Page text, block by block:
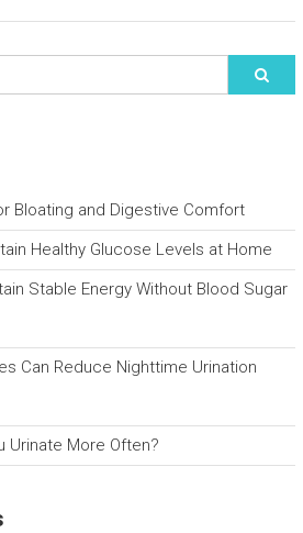
Bloating and Digestive Comfort
Healthy Glucose Levels at Home
Stable Energy Without Blood Sugar
Can Reduce Nighttime Urination
Urinate More Often?